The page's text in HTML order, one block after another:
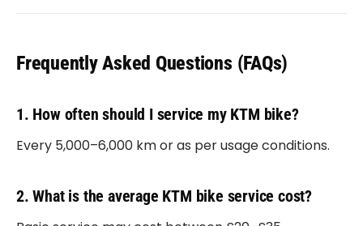
Frequently Asked Questions (FAQs)
1. How often should I service my KTM bike?
Every 5,000–6,000 km or as per usage conditions.
2. What is the average KTM bike service cost?